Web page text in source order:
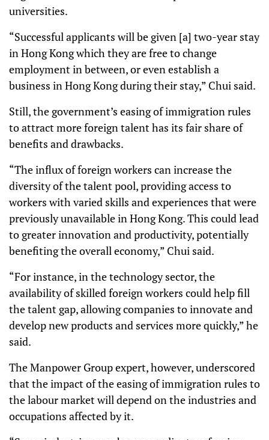
universities.
“Successful applicants will be given [a] two-year stay
in Hong Kong which they are free to change
employment in between, or even establish a
business in Hong Kong during their stay,” Chui said.
Still, the government’s easing of immigration rules
to attract more foreign talent has its fair share of
benefits and drawbacks.
“The influx of foreign workers can increase the
diversity of the talent pool, providing access to
workers with varied skills and experiences that were
previously unavailable in Hong Kong. This could lead
to greater innovation and productivity, potentially
benefiting the overall economy,” Chui said.
“For instance, in the technology sector, the
availability of skilled foreign workers could help fill
the talent gap, allowing companies to innovate and
develop new products and services more quickly,” he
said.
The Manpower Group expert, however, underscored
that the impact of the easing of immigration rules to
the labour market will depend on the industries and
occupations affected by it.